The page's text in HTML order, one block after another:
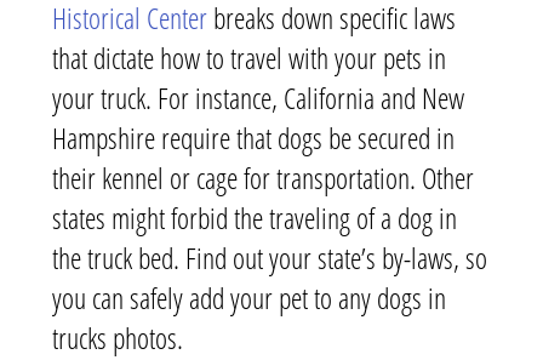
Historical Centerbreaks down specific laws
that dictate how to travel with your pets in
your truck. For instance, California and New
Hampshire require that dogs be secured in
their kennel or cage for transportation. Other
states might forbid the traveling of a dog in
the truck bed. Find out your state’s by-laws, so
you can safely add your pet to any dogs in
trucks photos.